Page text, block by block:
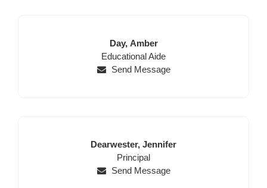
Last
Name
Day, First
Name
Amber
Position
Educational Aide
Send Message
Last
Dearwester, First
Name
Jennifer
Position
Principal
Send Message